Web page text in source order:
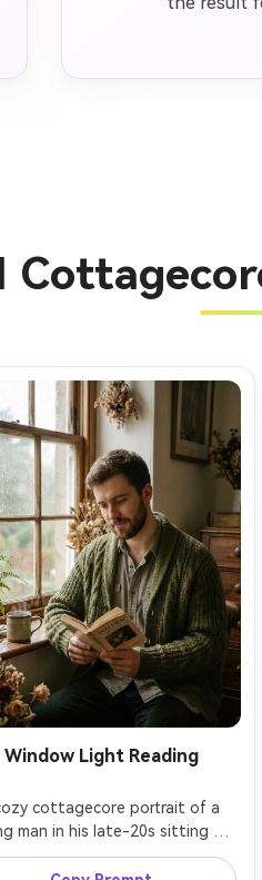
Window Light Reading
cottagecore portrait of a
man in his late-20s sitting by
speckled window, chunky knit